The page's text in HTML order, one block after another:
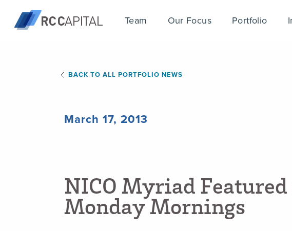
Team Our Focus Portfolio
BACK TO ALL PORTFOLIO NEWS
March 17, 2013
NICO Myriad Featured
MondayMornings